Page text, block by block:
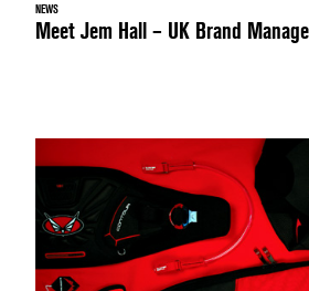
NEWS
Meet Jem Hall – UK Brand